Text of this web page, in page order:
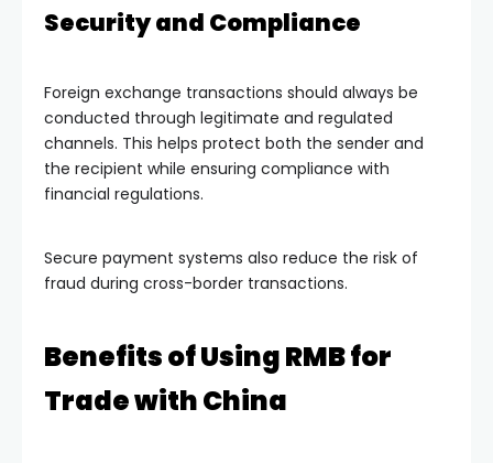
Security and Compliance
Foreign exchange transactions should always be
conducted through legitimate and regulated
channels. This helps protect both the sender and
the recipient while ensuring compliance with
financial regulations.
Secure payment systems also reduce the risk of
fraud during cross-border transactions.
Benefits of Using RMB for
Trade with China